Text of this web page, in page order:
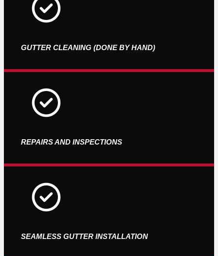
GUTTER CLEANING (DONE BY HAND)
REPAIRS AND INSPECTIONS
SEAMLESS GUTTER INSTALLATION